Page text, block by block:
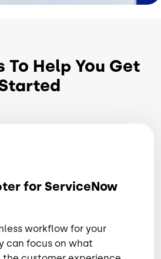
To Help You Get
for ServiceNow
workflow for your
can focus on what